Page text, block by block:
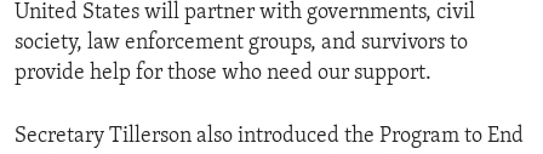
United States will partner with governments, civil
society, law enforcement groups, and survivors to
provide help for those who need our support.
Secretary Tillerson also introduced the Program to End